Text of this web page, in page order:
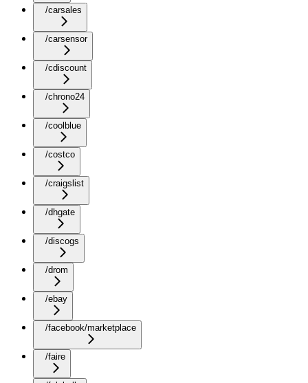
/carsales
/carsensor
/cdiscount
/chrono24
/coolblue
/costco
/craigslist
/dhgate
/discogs
/drom
/ebay
/facebook/marketplace
/faire